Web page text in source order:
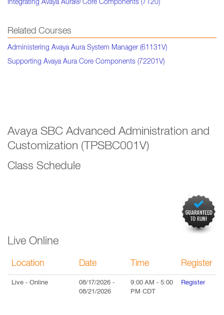
Integrating Avaya Aura® Core Components (7120)
Related Courses
Administering Avaya Aura System Manager (61131V)
Supporting Avaya Aura Core Components (72201V)
Avaya SBC Advanced Administration and
Customization (TPSBC001V)
Class Schedule
Live Online
Location Date Time Register
Live - Online 08/17/2026 -
08/21/2026
9:00 AM - 5:00
PM CDT
Register